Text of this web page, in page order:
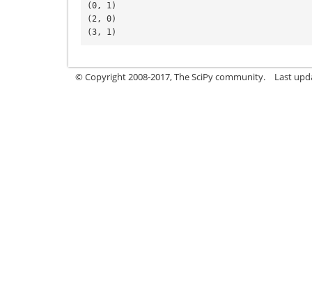
(0, 1)
(2, 0)
(3, 1)
© Copyright 2008-2017, The SciPy community. Last